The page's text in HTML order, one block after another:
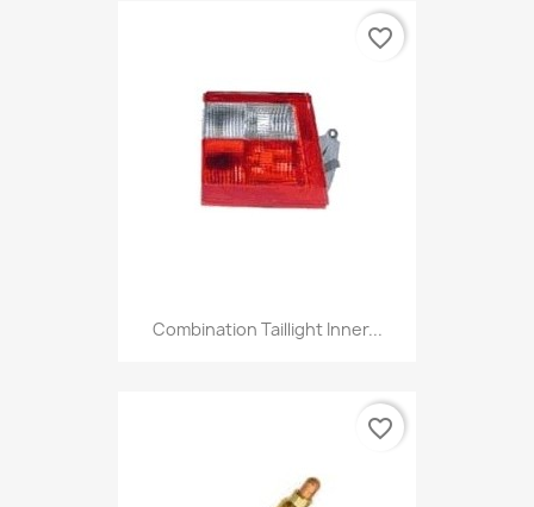
Combination Taillight Inner...
favorite_border
favorite_border